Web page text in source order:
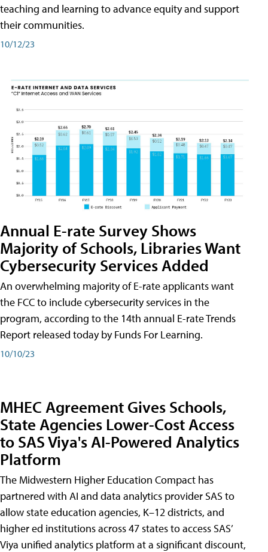
teaching and learning to advance equity and support
their communities.
10/12/23
Annual E-rate Survey Shows
Majority of Schools, Libraries Want
Cybersecurity Services Added
An overwhelming majority of E-rate applicants want
the FCC to include cybersecurity services in the
program, according to the 14th annual E-rate Trends
Report released today by Funds For Learning.
10/10/23
MHEC Agreement Gives Schools,
State Agencies Lower-Cost Access
to SAS Viya's AI-Powered Analytics
Platform
The Midwestern Higher Education Compact has
partnered with AI and data analytics provider SAS to
allow state education agencies, K–12 districts, and
higher ed institutions across 47 states to access SAS’
Viya unified analytics platform at a significant discount,